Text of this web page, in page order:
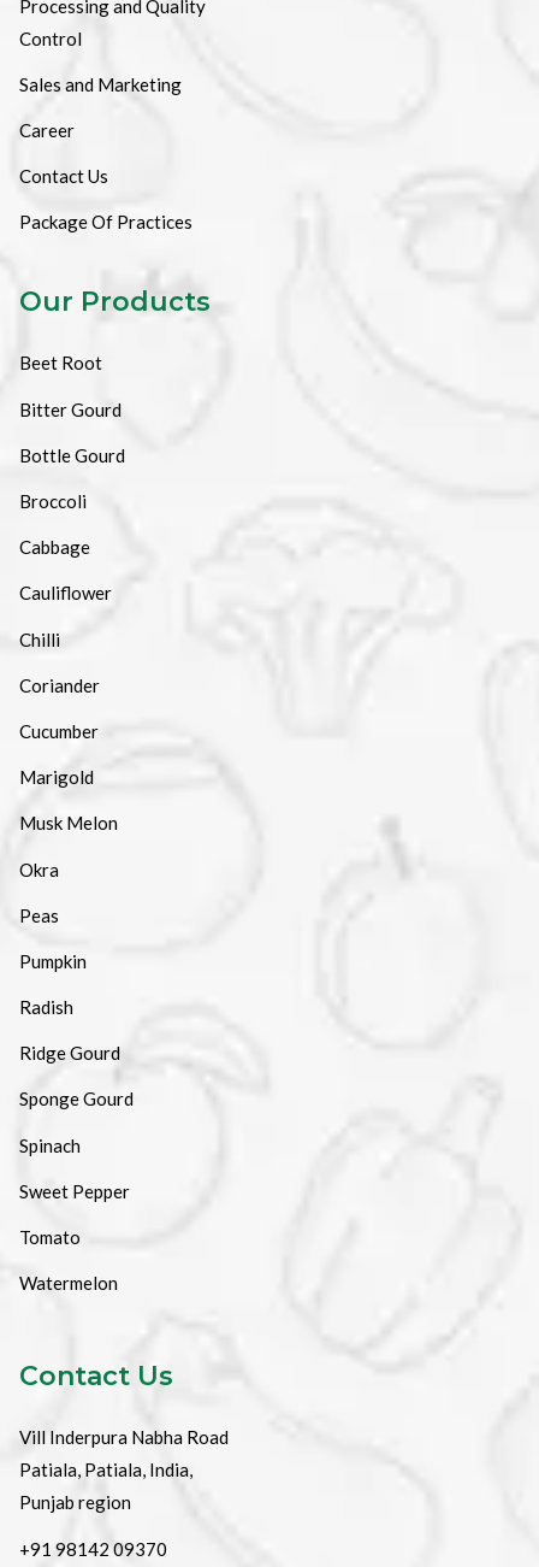
Processing and Quality
Control
Sales and Marketing
Career
Contact Us
Package Of Practices
Our Products
Beet Root
Bitter Gourd
Bottle Gourd
Broccoli
Cabbage
Cauliflower
Chilli
Coriander
Cucumber
Marigold
Musk Melon
Okra
Peas
Pumpkin
Radish
Ridge Gourd
Sponge Gourd
Spinach
Sweet Pepper
Tomato
Watermelon
Contact Us
Vill Inderpura Nabha Road
Patiala, Patiala, India,
Punjab region
+91 98142 09370